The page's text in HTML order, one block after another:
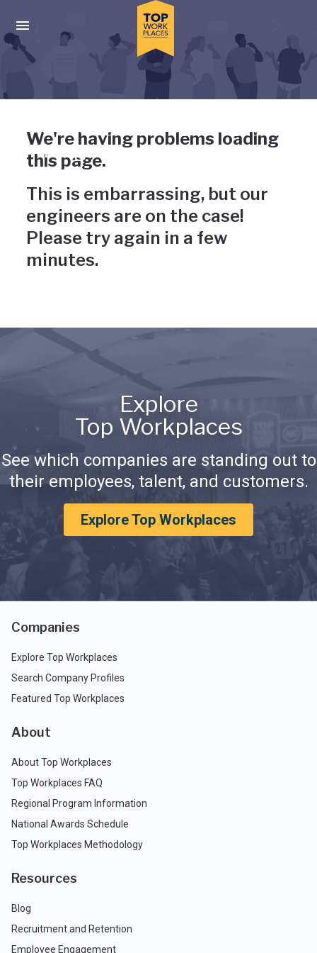
Press enter to activate the dialog and use the tab key to
Uh-oh, something has gone
wrong
We're having problems loading
this page.
This is embarrassing, but our
engineers are on the case!
Please try again in a few
minutes.
Explore
Top Workplaces
See which companies are standing out to
their employees, talent, and customers.
Explore Top Workplaces
Companies
Explore Top Workplaces
Search Company Profiles
Featured Top Workplaces
About
About Top Workplaces
Top Workplaces FAQ
Regional Program Information
National Awards Schedule
Top Workplaces Methodology
Resources
Blog
Recruitment and Retention
Employee Engagement